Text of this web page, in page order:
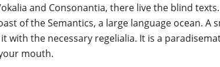
and Consonantia, there live the blind texts.
of the Semantics, a large language ocean. A
with the necessary regelialia. It is a
mouth.